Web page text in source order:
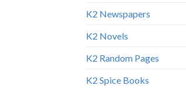
K2 Newspapers
K2 Novels
K2 Random Pages
K2 Spice Books